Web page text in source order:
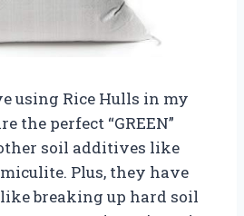
using Rice Hulls in my
the perfect “GREEN”
soil additives like
Plus, they have
breaking up hard soil